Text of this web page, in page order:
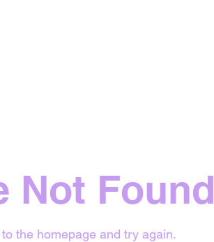
Not Found
the homepage and try again.